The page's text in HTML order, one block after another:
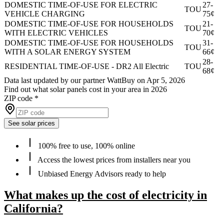
DOMESTIC TIME-OF-USE FOR ELECTRIC
VEHICLE CHARGING
TOU
27-
75¢
DOMESTIC TIME-OF-USE FOR HOUSEHOLDS
WITH ELECTRIC VEHICLES
TOU
21-
70¢
DOMESTIC TIME-OF-USE FOR HOUSEHOLDS
WITH A SOLAR ENERGY SYSTEM
TOU
31-
66¢
RESIDENTIAL TIME-OF-USE - DR2 All Electric
TOU
28-
68¢
Data last updated by our partner WattBuy on Apr 5, 2026
Find out what solar panels cost in your area in 2026
ZIP code *
See solar prices
100% free to use, 100% online
Access the lowest prices from installers near you
Unbiased Energy Advisors ready to help
What makes up the cost of electricity in
California?